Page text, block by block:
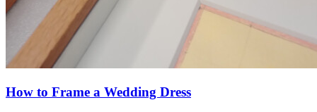
How to Frame a Wedding Dress